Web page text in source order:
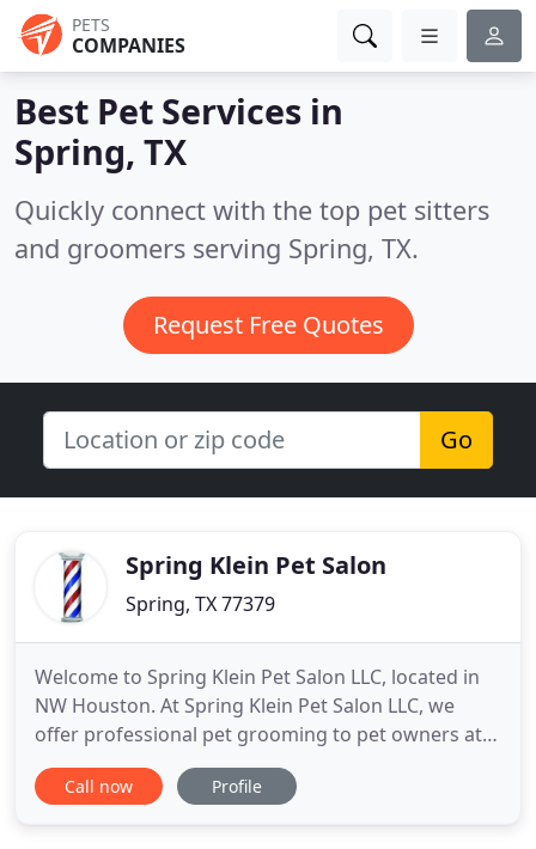
PETS
COMPANIES
Best Pet Services in
Spring, TX
Quickly connect with the top pet sitters
and groomers serving Spring, TX.
Request Free Quotes
Go
Spring Klein Pet Salon
Spring, TX 77379
Welcome to Spring Klein Pet Salon LLC, located in
NW Houston. At Spring Klein Pet Salon LLC, we
offer professional pet grooming to pet owners at
affordable prices. As an independently operated
business we can provide your cherished pet with a
Call now Profile